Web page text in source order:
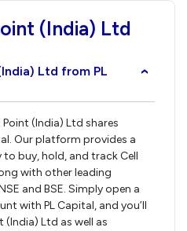
(India) Ltd
Ltd from PL
›
Point (India) Ltd shares
Our platform provides a
to buy, hold, and track Cell
with other leading
and BSE. Simply open a
with PL Capital, and you’ll
(India) Ltd as well as